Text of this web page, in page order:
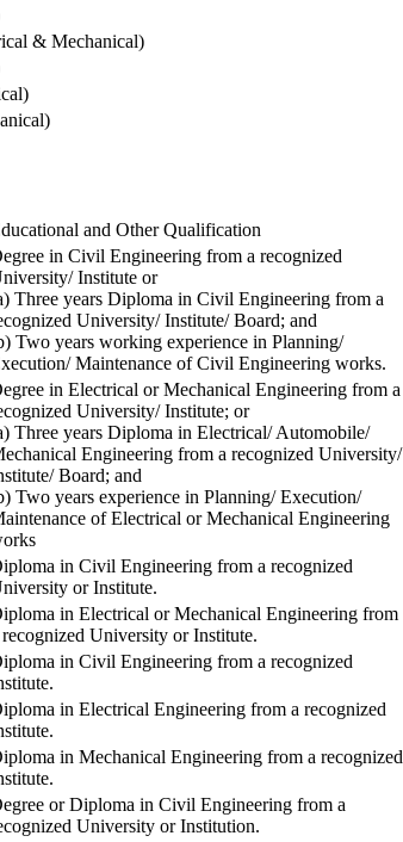
& Mechanical)
and Other Qualification
in Civil Engineering from a recognized
Institute or
Three years Diploma in Civil Engineering from a
University/ Institute/ Board; and
Two years working experience in Planning/
Maintenance of Civil Engineering works.
in Electrical or Mechanical Engineering from a
University/ Institute; or
Three years Diploma in Electrical/ Automobile/
Engineering from a recognized University/
Board; and
Two years experience in Planning/ Execution/
of Electrical or Mechanical Engineering
in Civil Engineering from a recognized
or Institute.
in Electrical or Mechanical Engineering from
recognized University or Institute.
in Civil Engineering from a recognized
in Electrical Engineering from a recognized
in Mechanical Engineering from a recognized
or Diploma in Civil Engineering from a
University or Institution.